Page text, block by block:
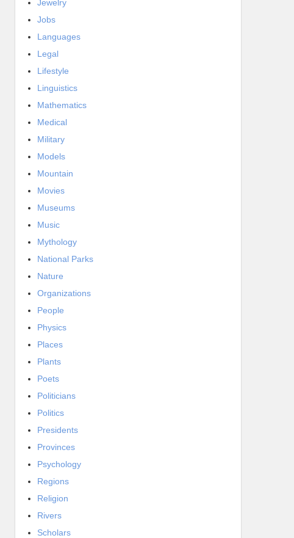
Jewelry
Jobs
Languages
Legal
Lifestyle
Linguistics
Mathematics
Medical
Military
Models
Mountain
Movies
Museums
Music
Mythology
National Parks
Nature
Organizations
People
Physics
Places
Plants
Poets
Politicians
Politics
Presidents
Provinces
Psychology
Regions
Religion
Rivers
Scholars